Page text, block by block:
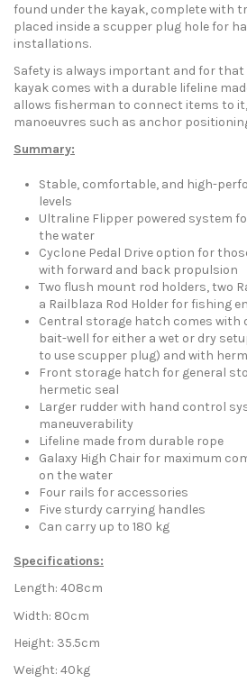
found under the kayak, complete with
placed inside a scupper plug hole for
installations.
Safety is always important and for that
kayak comes with a durable lifeline
allows fisherman to connect items to
manoeuvres such as anchor
Summary:
Stable, comfortable, and high-
levels
Ultraline Flipper powered system
the water
Cyclone Pedal Drive option for
with forward and back propulsion
Two flush mount rod holders, two
a Railblaza Rod Holder for fishing
Central storage hatch comes with
bait-well for either a wet or dry
to use scupper plug) and with
Front storage hatch for general
hermetic seal
Larger rudder with hand control
maneuverability
Lifeline made from durable rope
Galaxy High Chair for maximum
on the water
Four rails for accessories
Five sturdy carrying handles
Can carry up to 180 kg
Specifications:
Length: 408cm
Width: 80cm
Height: 35.5cm
Weight: 40kg